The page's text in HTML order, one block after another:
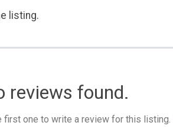
listing.
reviews found.
first one to write a review for this listing.